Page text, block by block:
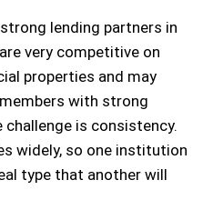
lending partners in
very competitive on
properties and may
with strong
challenge is consistency.
widely, so one institution
type that another will